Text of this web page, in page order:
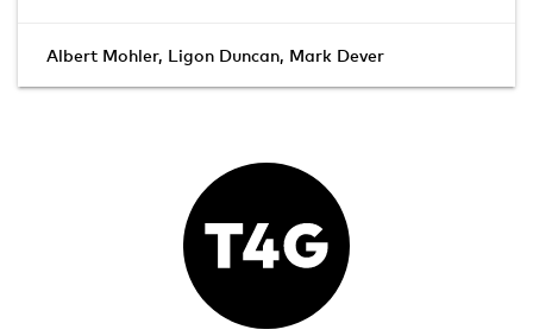
Albert Mohler, Ligon Duncan, Mark Dever